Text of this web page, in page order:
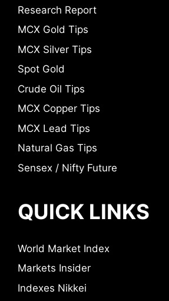
Research Report
MCX Gold Tips
MCX Silver Tips
Spot Gold
Crude Oil Tips
MCX Copper Tips
MCX Lead Tips
Natural Gas Tips
Sensex / Nifty Future
QUICK LINKS
World Market Index
Markets Insider
Indexes Nikkei